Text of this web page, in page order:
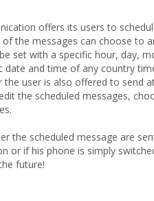
offers its users to
the messages can choose to
set with a specific hour, day,
and time of any country
user is also offered to send
the scheduled messages,
the scheduled message are
or if his phone is simply
future!